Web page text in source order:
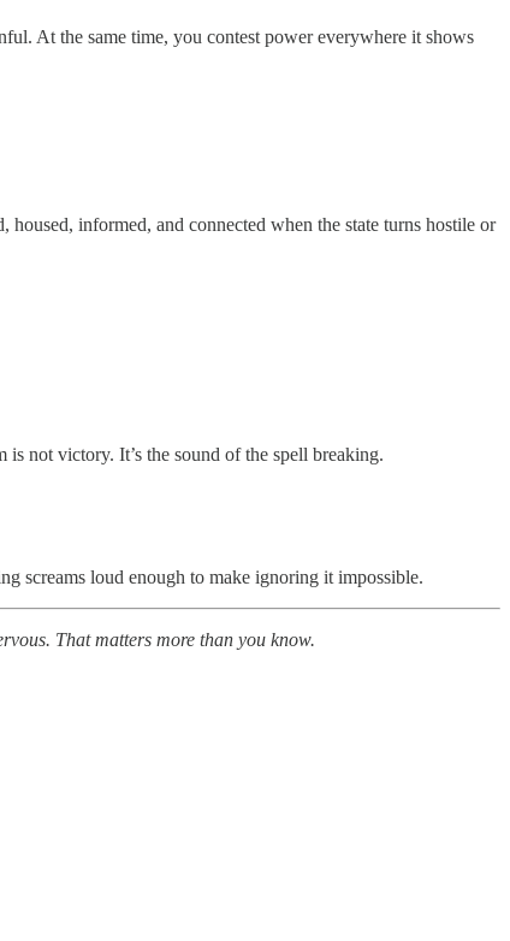
At the same time, you contest power everywhere it shows
informed, and connected when the state turns hostile or
not victory. It’s the sound of the spell breaking.
screams loud enough to make ignoring it impossible.
That matters more than you know.